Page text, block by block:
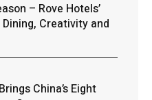
– Rove Hotels’
Creativity and
China’s Eight